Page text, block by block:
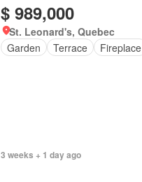
$ 989,000
St. Leonard's, Quebec
Garden
Terrace Fireplace
3 weeks + 1 day ago